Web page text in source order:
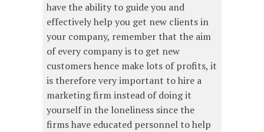
have the ability to guide you and
effectively help you get new clients in
your company, remember that the aim
of every company is to get new
customers hence make lots of profits, it
is therefore very important to hire a
marketing firm instead of doing it
yourself in the loneliness since the
firms have educated personnel to help